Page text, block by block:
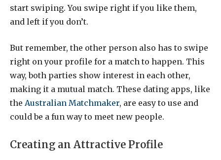
start swiping. You swipe right if you like them,
and left if you don’t.
But remember, the other person also has to swipe
right on your profile for a match to happen. This
way, both parties show interest in each other,
making it a mutual match. These dating apps, like
the Australian Matchmaker, are easy to use and
could be a fun way to meet new people.
Creating an Attractive Profile